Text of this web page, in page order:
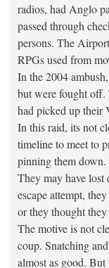
radios, had Anglo
passed through
persons. The
RPGs used from
In the 2004
but were fought off.
had picked up their
In this raid, its not
timeline to meet to
pinning them down.
They may have lost
escape attempt,
or they thought
The motive is not
coup. Snatching
almost as good.